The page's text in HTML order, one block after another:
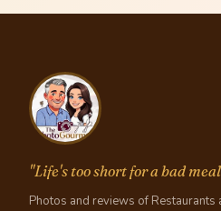
"Life's too short for a bad
Photos and reviews of Restaurants